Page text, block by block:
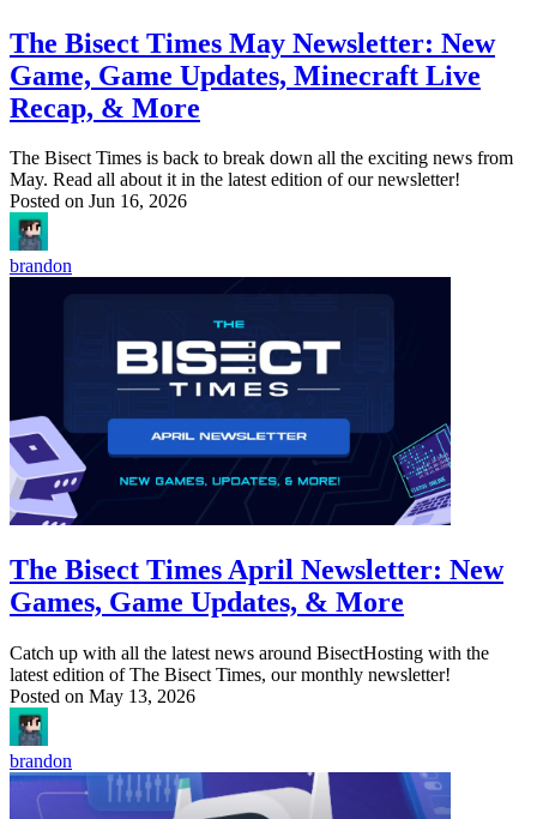
The Bisect Times May Newsletter: New
Game, Game Updates, Minecraft Live
Recap, & More
The Bisect Times is back to break down all the exciting news from
May. Read all about it in the latest edition of our newsletter!
Posted on Jun 16, 2026
brandon
The Bisect Times April Newsletter: New
Games, Game Updates, & More
Catch up with all the latest news around BisectHosting with the
latest edition of The Bisect Times, our monthly newsletter!
Posted on May 13, 2026
brandon